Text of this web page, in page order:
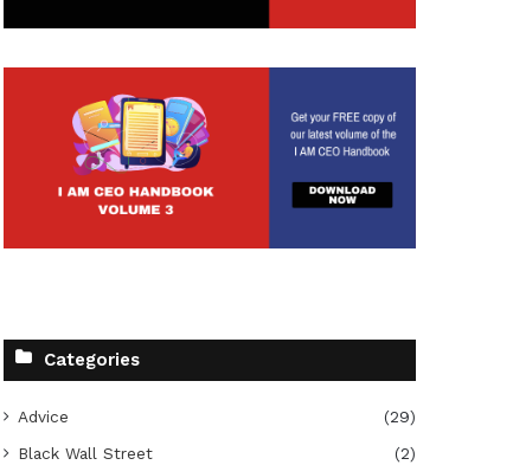
Categories
Advice
(29)
Black Wall Street
(2)